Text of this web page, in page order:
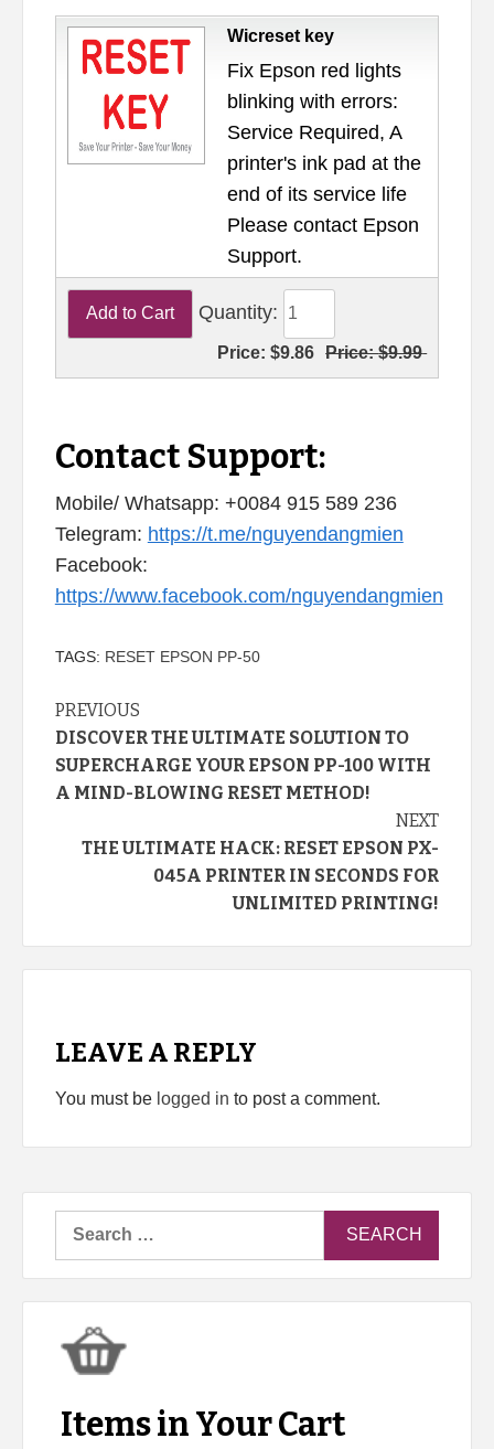
Wicreset key
Fix Epson red lights
blinking with errors:
Service Required, A
printer's ink pad at the
end of its service life
Please contact Epson
Support.
Quantity:
Price:$9.86 Price:$9.99
Contact Support:
Mobile/ Whatsapp: +0084 915 589 236
Telegram: https://t.me/nguyendangmien
Facebook:
https://www.facebook.com/nguyendangmien
TAGS: RESET EPSON PP-50
Continue
Reading
PREVIOUS
DISCOVER THE ULTIMATE SOLUTION TO
SUPERCHARGE YOUR EPSON PP-100 WITH
A MIND-BLOWING RESET METHOD!
NEXT
THE ULTIMATE HACK: RESET EPSON PX-
045A PRINTER IN SECONDS FOR
UNLIMITED PRINTING!
LEAVE A REPLY
You must be logged in to post a comment.
Search
Items in Your Cart